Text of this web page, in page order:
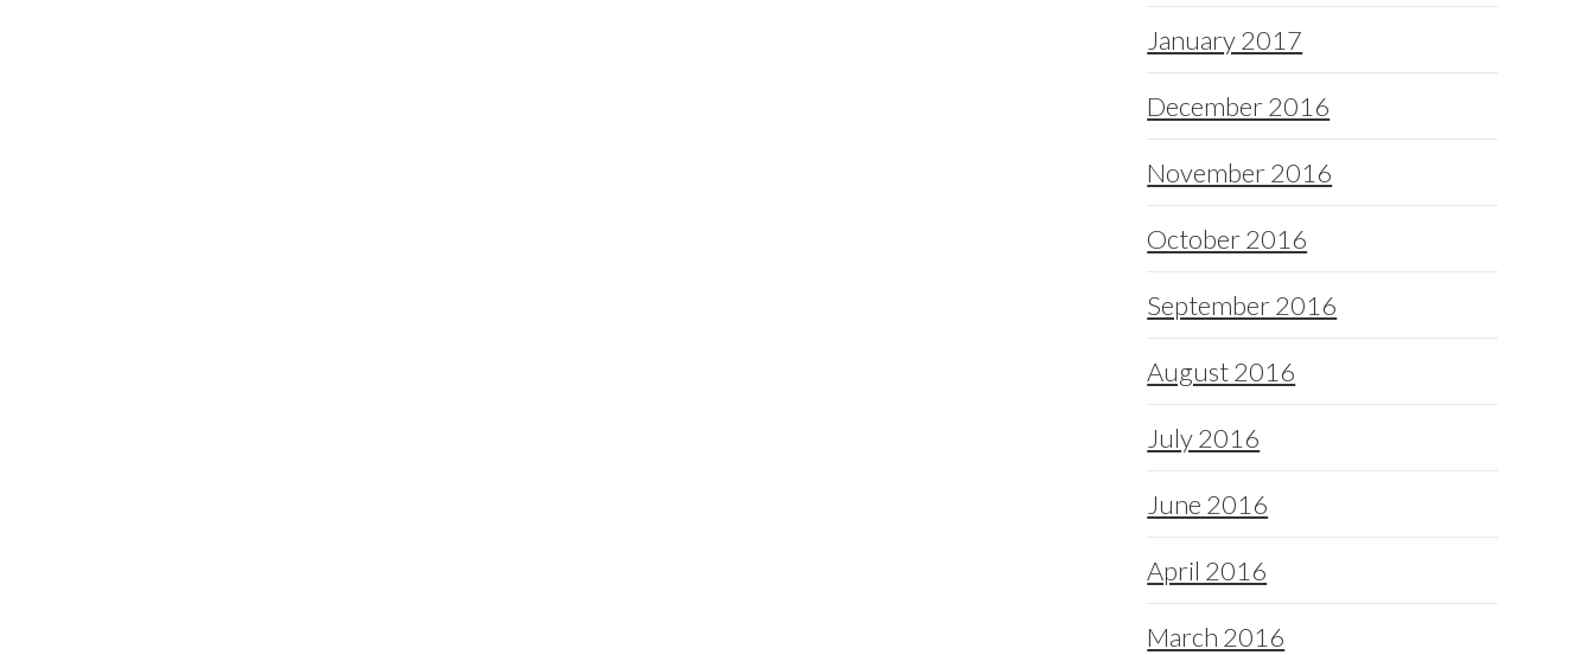
January 2017
December 2016
November 2016
October 2016
September 2016
August 2016
July 2016
June 2016
April 2016
March 2016